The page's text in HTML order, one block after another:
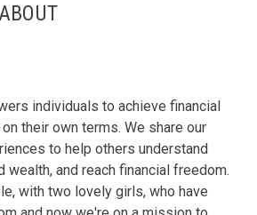
individuals to achieve financial
their own terms. We share our
to help others understand
wealth, and reach financial freedom.
with two lovely girls, who have